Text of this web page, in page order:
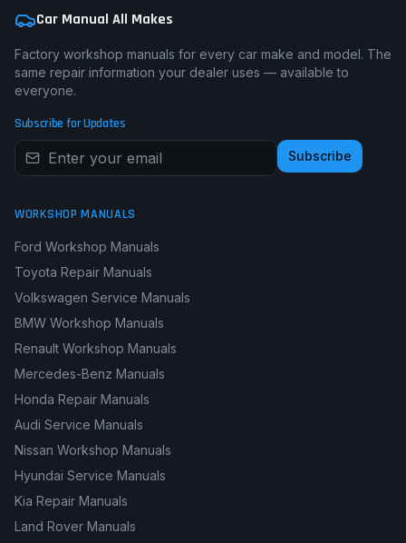
Car Manual All Makes
Factory workshop manuals for every car make and model. The
same repair information your dealer uses — available to
everyone.
Subscribe for Updates
Subscribe
WORKSHOP MANUALS
Ford Workshop Manuals
Toyota Repair Manuals
Volkswagen Service Manuals
BMW Workshop Manuals
Renault Workshop Manuals
Mercedes-Benz Manuals
Honda Repair Manuals
Audi Service Manuals
Nissan Workshop Manuals
Hyundai Service Manuals
Kia Repair Manuals
Land Rover Manuals